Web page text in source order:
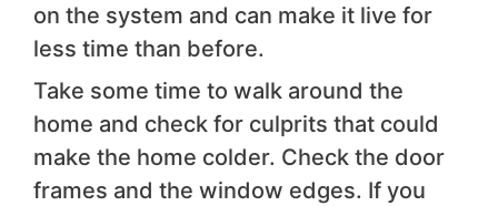
on the system and can make it live for
less time than before.
Take some time to walk around the
home and check for culprits that could
make the home colder. Check the door
frames and the window edges. If you